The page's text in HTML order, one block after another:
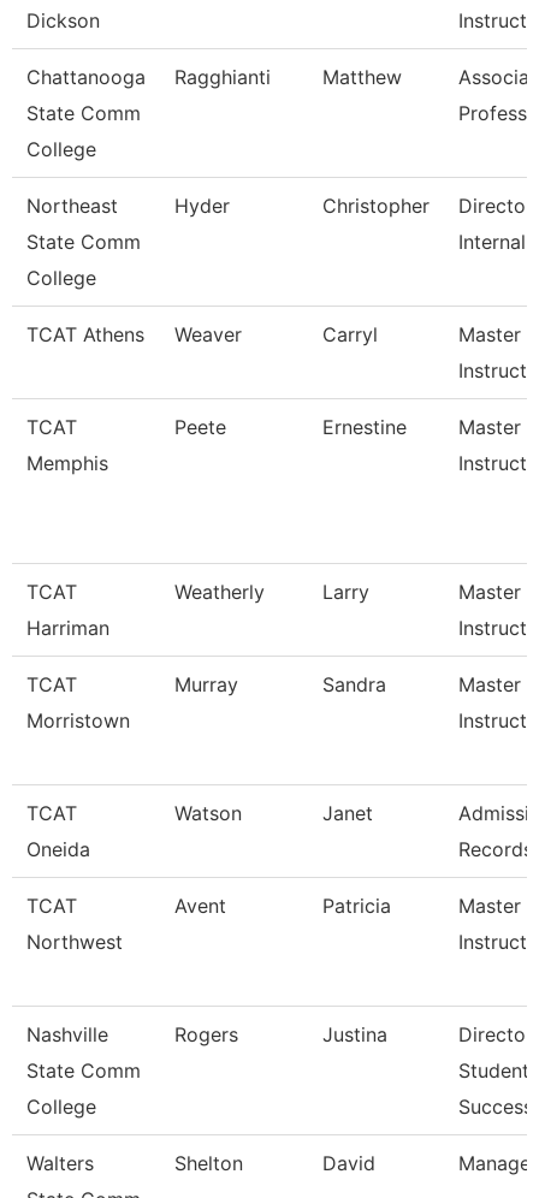
Dickson
Chattanooga
State Comm
College
Ragghianti Matthew
Northeast
State Comm
College
Hyder Christopher
Director,
Internal
TCAT Athens Weaver Carryl
Master
TCAT
Memphis
Peete Ernestine
Master
TCAT
Harriman
Weatherly Larry
Master
TCAT
Morristown
Murray Sandra
Master
TCAT
Oneida
Watson Janet
Records
TCAT
Northwest
Avent Patricia
Master
Nashville
State Comm
College
Rogers Justina
Director
Student
Walters
Shelton David Manager